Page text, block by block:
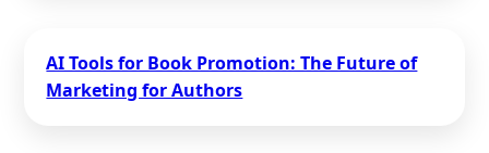
AI Tools for Book Promotion: The Future of
Marketing for Authors